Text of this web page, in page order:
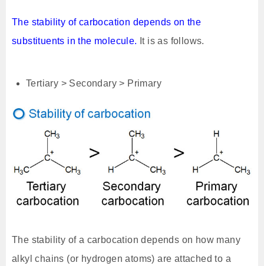
The stability of carbocation depends on the
substituents in the molecule. It is as follows.
Tertiary > Secondary > Primary
The stability of a carbocation depends on how many
alkyl chains (or hydrogen atoms) are attached to a